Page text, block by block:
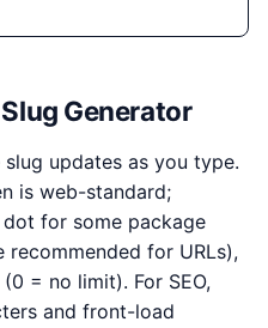
Generator
updates as you type.
is web-standard;
for some package
recommended for URLs),
= no limit). For SEO,
and front-load